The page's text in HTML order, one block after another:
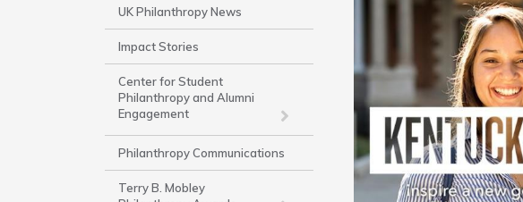
Side
Nav
-
Work
UK Philanthropy News
Impact Stories
Center for Student
Philanthropy and Alumni
Engagement
Philanthropy Communications
Terry B. Mobley